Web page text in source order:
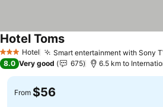
3 StarsHotel Smart entertainment with Sony
Hotel Toms
8.0 Very good 675 6.5 km to
From $56